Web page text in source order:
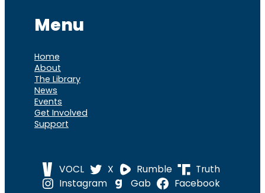
Menu
Home
About
The Library
News
Events
Get Involved
Support
VOCL X Rumble
Truth
Instagram
Gab
Facebook